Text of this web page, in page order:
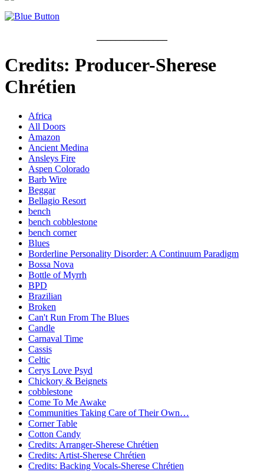
Credits: Producer-Sherese
Chrétien
Africa
All Doors
Amazon
Ancient Medina
Ansleys Fire
Aspen Colorado
Barb Wire
Beggar
Bellagio Resort
bench
bench cobblestone
bench corner
Blues
Borderline Personality Disorder: A Continuum Paradigm
Bossa Nova
Bottle of Myrrh
BPD
Brazilian
Broken
Can't Run From The Blues
Candle
Carnaval Time
Cassis
Celtic
Cerys Love Psyd
Chickory & Beignets
cobblestone
Come To Me Awake
Communities Taking Care of Their Own…
Corner Table
Cotton Candy
Credits: Arranger-Sherese Chrétien
Credits: Artist-Sherese Chrétien
Credits: Backing Vocals-Sherese Chrétien